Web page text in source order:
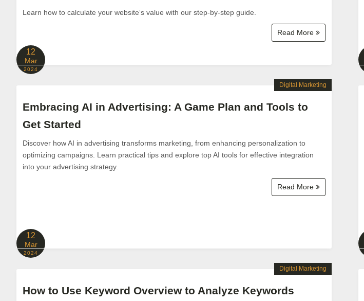
Learn how to calculate your website‘s value with our step-by-step guide.
Read More
12
Mar
2024
Embracing AI in Advertising: A Game Plan and Tools to
Get Started
Discover how AI in advertising transforms marketing, from enhancing personalization to
optimizing campaigns. Learn practical tips and explore top AI tools for effective integration
into your advertising strategy.
Read More
Digital Marketing
12
Mar
2024
How to Use Keyword Overview to Analyze Keywords
Digital Marketing